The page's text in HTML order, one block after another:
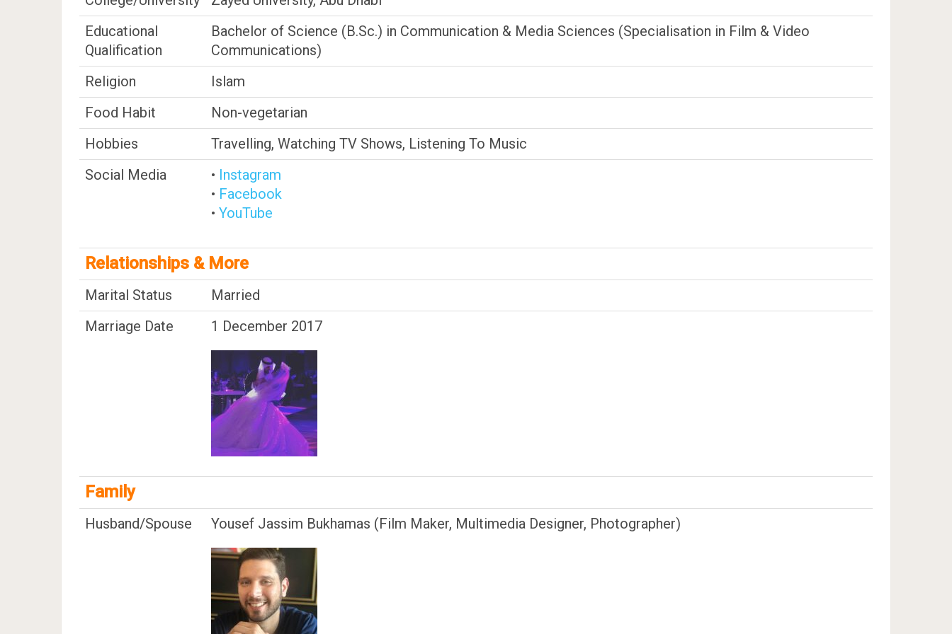
Educational
Qualification
Bachelor of Science (B.Sc.) in Communication & Media Sciences (Specialisation in Film & Video
Communications)
Religion
Islam
Food Habit
Non-vegetarian
Hobbies
Travelling, Watching TV Shows, Listening To Music
Social Media
• Instagram
• Facebook
• YouTube
Relationships & More
Marital Status
Married
Marriage Date
1 December 2017
Family
Husband/Spouse Yousef Jassim Bukhamas (Film Maker, Multimedia Designer, Photographer)